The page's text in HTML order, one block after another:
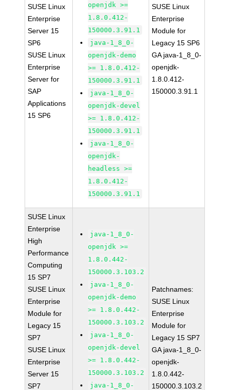
SUSE Linux
Enterprise
Server 15
SP6
SUSE Linux
Enterprise
Server for
SAP
Applications
15 SP6
openjdk >=
1.8.0.412-
150000.3.91.1
java-1_8_0-
openjdk-demo
>= 1.8.0.412-
150000.3.91.1
java-1_8_0-
openjdk-devel
>= 1.8.0.412-
150000.3.91.1
java-1_8_0-
openjdk-
headless >=
1.8.0.412-
150000.3.91.1
SUSE Linux
Enterprise
Module for
Legacy 15 SP6
GA java-1_8_0-
openjdk-
1.8.0.412-
150000.3.91.1
SUSE Linux
Enterprise
High
Performance
Computing
15 SP7
SUSE Linux
Enterprise
Module for
Legacy 15
SP7
SUSE Linux
Enterprise
Server 15
SP7
java-1_8_0-
openjdk >=
1.8.0.442-
150000.3.103.2
java-1_8_0-
openjdk-demo
>= 1.8.0.442-
150000.3.103.2
java-1_8_0-
openjdk-devel
>= 1.8.0.442-
150000.3.103.2
java-1_8_0-
Patchnames:
SUSE Linux
Enterprise
Module for
Legacy 15 SP7
GA java-1_8_0-
openjdk-
1.8.0.442-
150000.3.103.2